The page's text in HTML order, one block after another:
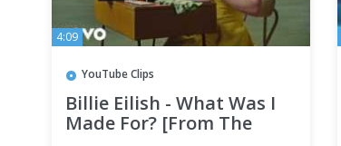
4:09
YouTube Clips
Billie Eilish - What Was I
Made For? [From The